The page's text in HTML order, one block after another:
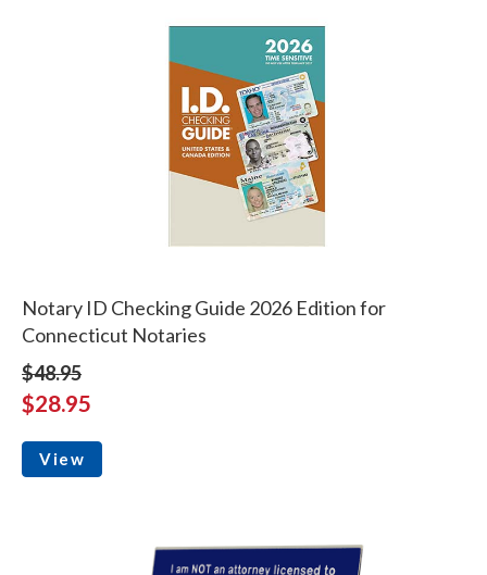
Notary ID Checking Guide 2026 Edition for
Connecticut Notaries
$48.95
$28.95
View